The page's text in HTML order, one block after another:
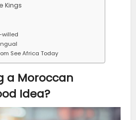
Kings
willed
See Africa Today
a Moroccan
Idea?